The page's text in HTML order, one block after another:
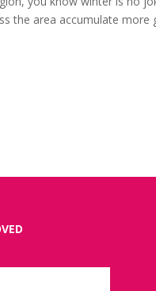
the area accumulate